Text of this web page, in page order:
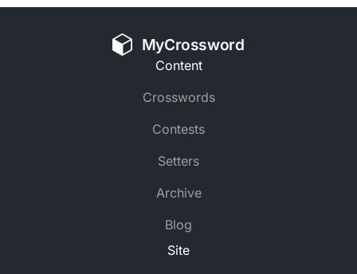
MyCrossword
Content
Crosswords
Contests
Setters
Archive
Blog
Site